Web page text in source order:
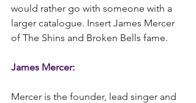
would rather go with someone with a
larger catalogue. Insert James Mercer
of The Shins and Broken Bells fame.
James Mercer:
Mercer is the founder, lead singer and